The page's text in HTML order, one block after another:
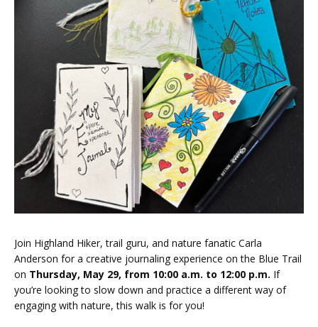
Join Highland Hiker, trail guru, and nature fanatic Carla
Anderson for a creative journaling experience on the Blue Trail
on Thursday, May 29, from 10:00 a.m. to 12:00 p.m. If
you’re looking to slow down and practice a different way of
engaging with nature, this walk is for you!